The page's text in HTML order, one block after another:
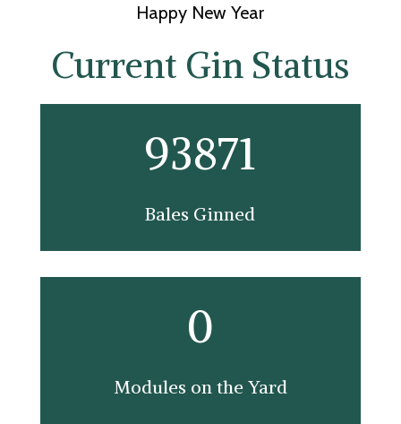
Happy New Year
Current Gin Status
93871
Bales Ginned
0
Modules on the Yard